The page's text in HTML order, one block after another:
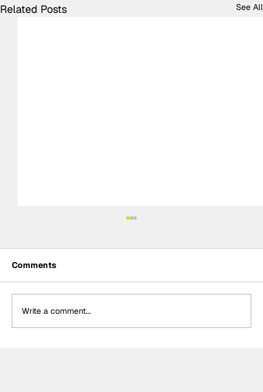
Related Posts See All
Comments
Write a comment...